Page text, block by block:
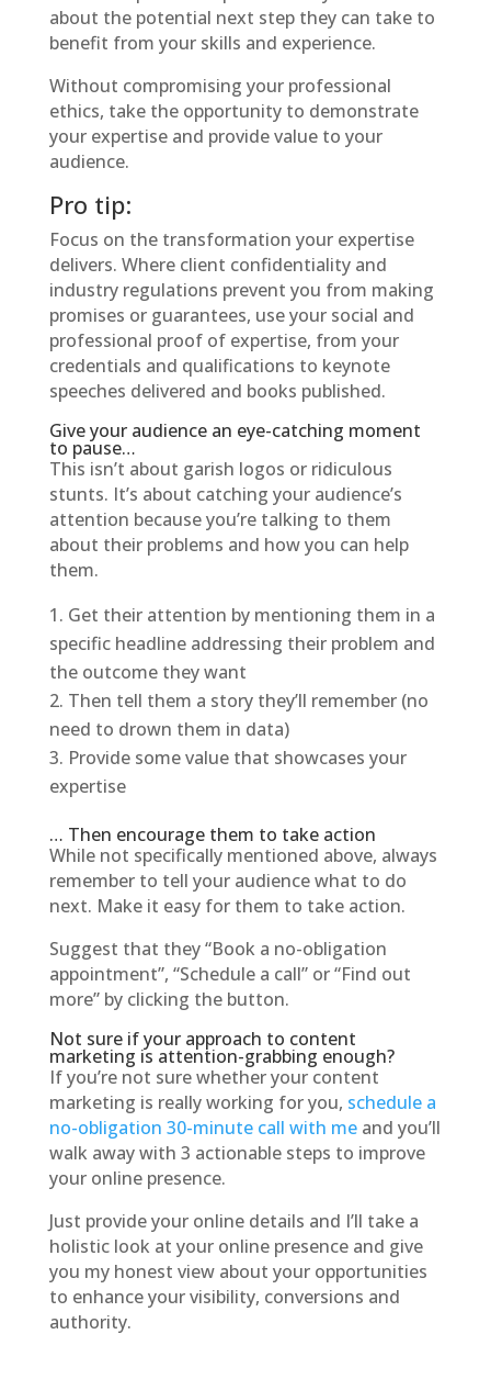
about the potential next step they can take to
benefit from your skills and experience.
Without compromising your professional
ethics, take the opportunity to demonstrate
your expertise and provide value to your
audience.
Pro tip:
Focus on the transformation your expertise
delivers. Where client confidentiality and
industry regulations prevent you from making
promises or guarantees, use your social and
professional proof of expertise, from your
credentials and qualifications to keynote
speeches delivered and books published.
Give your audience an eye-catching moment
to pause…
This isn’t about garish logos or ridiculous
stunts. It’s about catching your audience’s
attention because you’re talking to them
about their problems and how you can help
them.
Get their attention by mentioning them in a
specific headline addressing their problem and
the outcome they want
Then tell them a story they’ll remember (no
need to drown them in data)
Provide some value that showcases your
expertise
… Then encourage them to take action
While not specifically mentioned above, always
remember to tell your audience what to do
next. Make it easy for them to take action.
Suggest that they “Book a no-obligation
appointment”, “Schedule a call” or “Find out
more” by clicking the button.
Not sure if your approach to content
marketing is attention-grabbing enough?
If you’re not sure whether your content
marketing is really working for you, schedule a
no-obligation 30-minute call with meand you’ll
walk away with 3 actionable steps to improve
your online presence.
Just provide your online details and I’ll take a
holistic look at your online presence and give
you my honest view about your opportunities
to enhance your visibility, conversions and
authority.